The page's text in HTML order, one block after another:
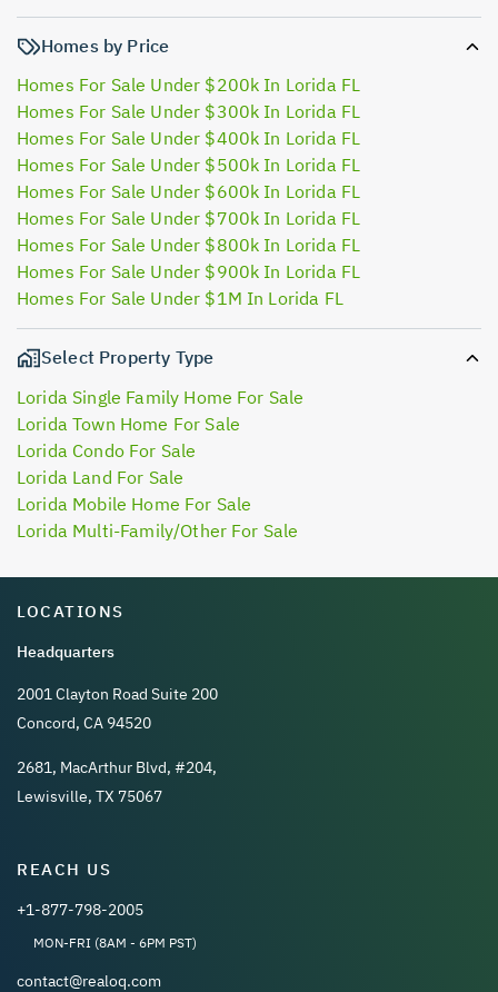
Homes by Price
Homes For Sale Under $200k In Lorida FL
Homes For Sale Under $300k In Lorida FL
Homes For Sale Under $400k In Lorida FL
Homes For Sale Under $500k In Lorida FL
Homes For Sale Under $600k In Lorida FL
Homes For Sale Under $700k In Lorida FL
Homes For Sale Under $800k In Lorida FL
Homes For Sale Under $900k In Lorida FL
Homes For Sale Under $1M In Lorida FL
Select Property Type
Lorida Single Family Home For Sale
Lorida Town Home For Sale
Lorida Condo For Sale
Lorida Land For Sale
Lorida Mobile Home For Sale
Lorida Multi-Family/Other For Sale
LOCATIONS
Headquarters
2001 Clayton Road Suite 200
Concord, CA 94520
2681, MacArthur Blvd, #204,
Lewisville, TX 75067
REACH US
+1-877-798-2005
MON-FRI (8AM - 6PM PST)
contact@realoq.com